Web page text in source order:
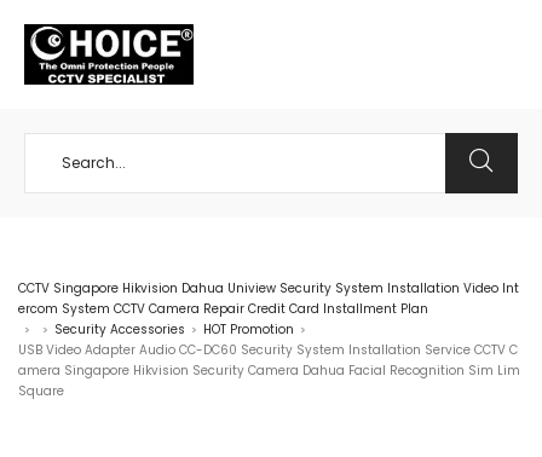
CCTV Singapore Hikvision Dahua Uniview Security System Installation Video Int
ercom System CCTV Camera Repair Credit Card Installment Plan
> > Security Accessories > HOT Promotion >
USB Video Adapter Audio CC-DC60 Security System Installation Service CCTV C
amera Singapore Hikvision Security Camera Dahua Facial Recognition Sim Lim
Square